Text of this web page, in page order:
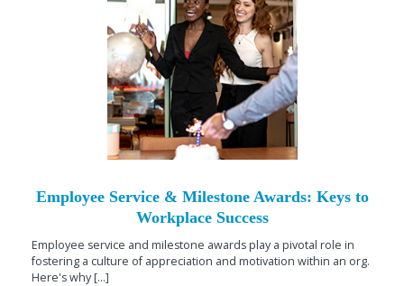
Employee Service & Milestone Awards: Keys to
Workplace Success
Employee service and milestone awards play a pivotal role in
fostering a culture of appreciation and motivation within an org.
Here's why [...]